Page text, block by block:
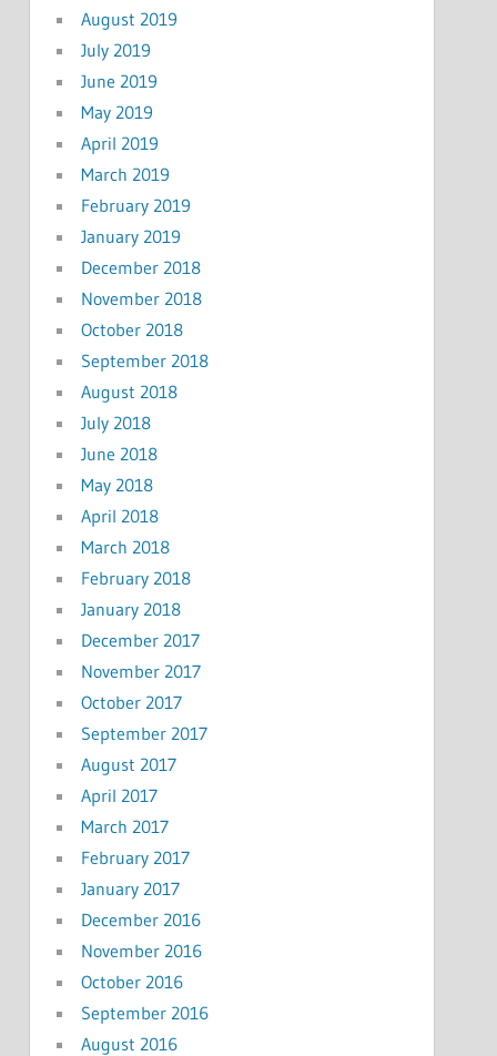
August 2019
July 2019
June 2019
May 2019
April 2019
March 2019
February 2019
January 2019
December 2018
November 2018
October 2018
September 2018
August 2018
July 2018
June 2018
May 2018
April 2018
March 2018
February 2018
January 2018
December 2017
November 2017
October 2017
September 2017
August 2017
April 2017
March 2017
February 2017
January 2017
December 2016
November 2016
October 2016
September 2016
August 2016